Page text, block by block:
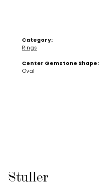
Category:
Rings
Center Gemstone Shape:
Oval
Stuller